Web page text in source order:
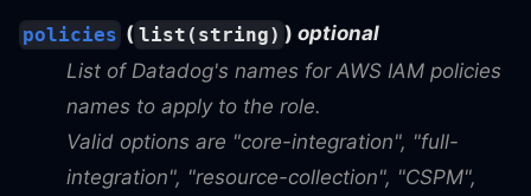
policies ( list(string) ) optional
List of Datadog's names for AWS IAM policies
names to apply to the role.
Valid options are "core-integration", "full-
integration", "resource-collection", "CSPM",